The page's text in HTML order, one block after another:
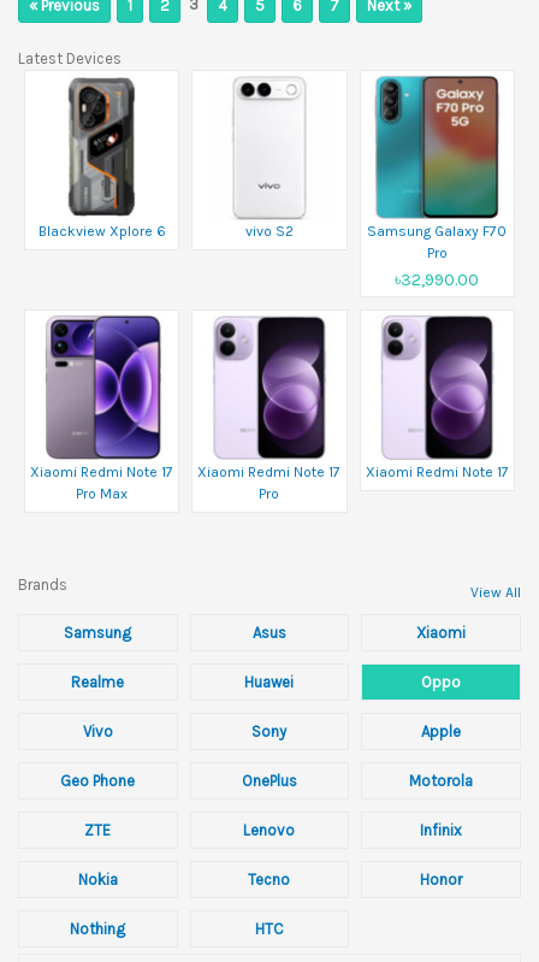
« Previous 1 2 3 4 5 6 7 Next »
Latest Devices
Blackview Xplore 6 vivo S2
Samsung Galaxy F70
Pro
৳32,990.00
Xiaomi Redmi Note 17
Pro Max
Xiaomi Redmi Note 17
Pro
Xiaomi Redmi Note 17
Brands View All
Samsung Asus Xiaomi
Realme Huawei Oppo
Vivo Sony Apple
Geo Phone OnePlus Motorola
ZTE Lenovo Infinix
Nokia Tecno Honor
Nothing HTC